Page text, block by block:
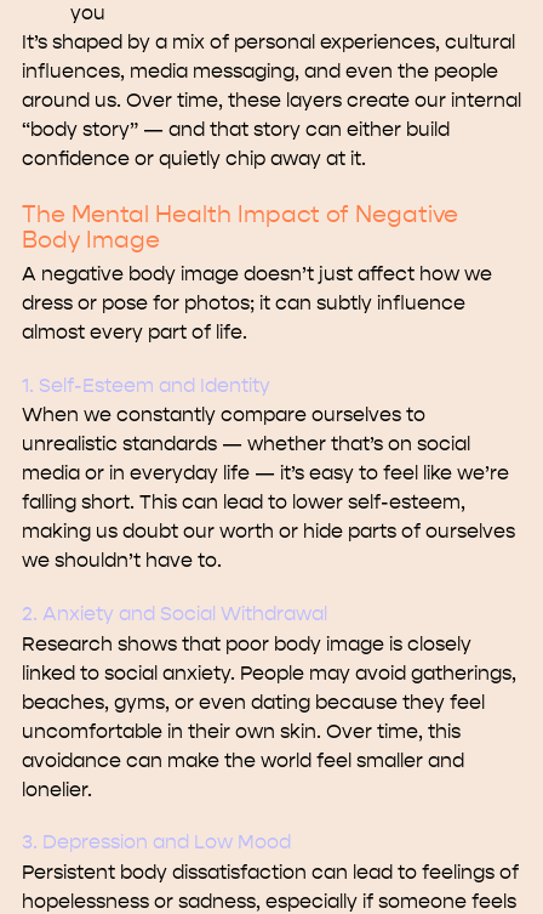
you
It’s shaped by a mix of personal experiences, cultural
influences, media messaging, and even the people
around us. Over time, these layers create our internal
“body story” — and that story can either build
confidence or quietly chip away at it.
The Mental Health Impact of Negative
Body Image
A negative body image doesn’t just affect how we
dress or pose for photos; it can subtly influence
almost every part of life.
1. Self-Esteem and Identity
When we constantly compare ourselves to
unrealistic standards — whether that’s on social
media or in everyday life — it’s easy to feel like we’re
falling short. This can lead to lower self-esteem,
making us doubt our worth or hide parts of ourselves
we shouldn’t have to.
2. Anxiety and Social Withdrawal
Research shows that poor body image is closely
linked to social anxiety. People may avoid gatherings,
beaches, gyms, or even dating because they feel
uncomfortable in their own skin. Over time, this
avoidance can make the world feel smaller and
lonelier.
3. Depression and Low Mood
Persistent body dissatisfaction can lead to feelings of
hopelessness or sadness, especially if someone feels